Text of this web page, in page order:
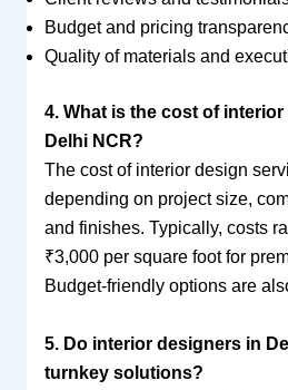
Budget and pricing
Quality of materials and
4. What is the cost of
Delhi NCR?
The cost of interior design
depending on project size,
and finishes. Typically, costs
₹3,000 per square foot for
Budget-friendly options are
5. Do interior designers in
turnkey solutions?